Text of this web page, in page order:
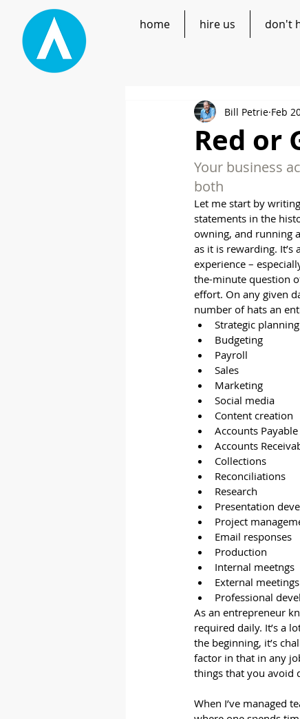
home hire us don't
Red or
Bill Petrie Feb
Your business
both
Let me start by
statements in the
owning, and running
as it is rewarding. It’s
experience –
the-minute question
effort. On any given
number of hats an
Strategic planning
Budgeting
Payroll
Sales
Marketing
Social media
Content creation
Accounts Payable
Accounts
Collections
Reconciliations
Research
Presentation
Project
Email responses
Production
Internal meetngs
External meetings
Professional
As an entrepreneur
required daily. It’s a
the beginning, it’s
factor in that in any
things that you avoid
When I’ve managed